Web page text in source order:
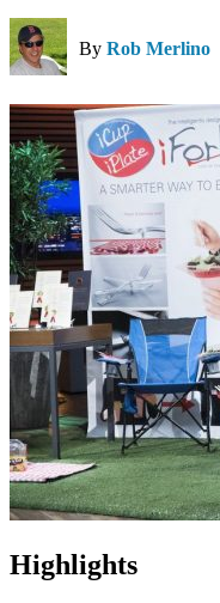
By Rob Merlino
Highlights